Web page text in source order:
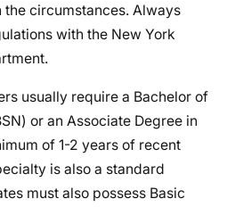
circumstances. Always
with the New York
usually require a Bachelor of
or an Associate Degree in
of 1-2 years of recent
is also a standard
must also possess Basic